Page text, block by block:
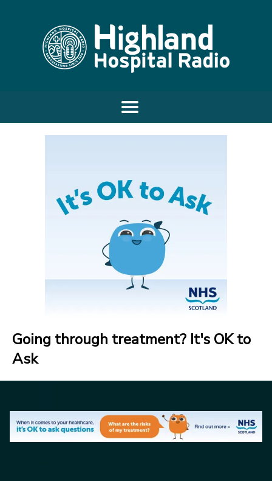
Going through treatment? It's OK to
Ask